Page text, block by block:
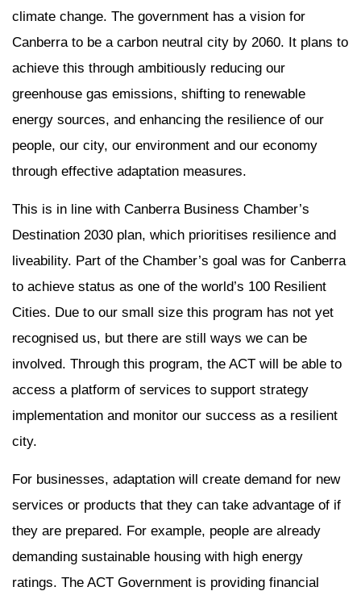
climate change. The government has a vision for
Canberra to be a carbon neutral city by 2060. It plans to
achieve this through ambitiously reducing our
greenhouse gas emissions, shifting to renewable
energy sources, and enhancing the resilience of our
people, our city, our environment and our economy
through effective adaptation measures.
This is in line with Canberra Business Chamber’s
Destination 2030 plan, which prioritises resilience and
liveability. Part of the Chamber’s goal was for Canberra
to achieve status as one of the world’s 100 Resilient
Cities. Due to our small size this program has not yet
recognised us, but there are still ways we can be
involved. Through this program, the ACT will be able to
access a platform of services to support strategy
implementation and monitor our success as a resilient
city.
For businesses, adaptation will create demand for new
services or products that they can take advantage of if
they are prepared. For example, people are already
demanding sustainable housing with high energy
ratings. The ACT Government is providing financial